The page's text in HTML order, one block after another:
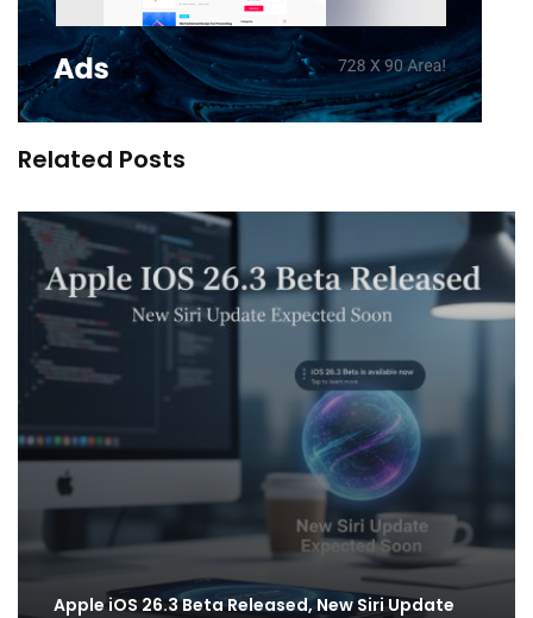
Related Posts
Apple iOS 26.3 Beta Released, New Siri Update